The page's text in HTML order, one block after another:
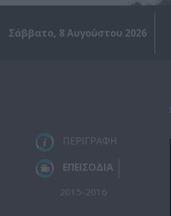
Σάββατο, 8 Αυγούστου 2026
ΠΕΡΙΓΡΑΦΗ
ΕΠΕΙΣΟΔΙΑ
2015-2016